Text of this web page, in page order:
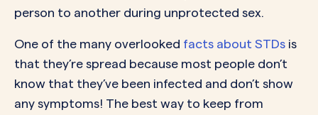
person to another during unprotected sex.
One of the many overlooked facts about STDs is
that they’re spread because most people don’t
know that they’ve been infected and don’t show
any symptoms! The best way to keep from